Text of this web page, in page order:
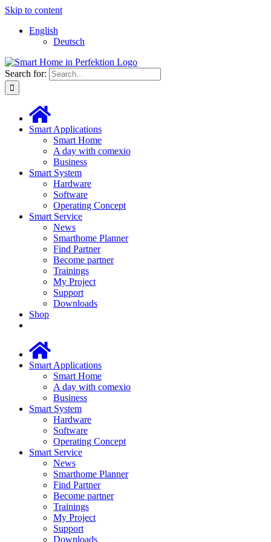
Skip to content
English
Deutsch
Search for:
Smart Applications
Smart Home
A day with comexio
Business
Smart System
Hardware
Software
Operating Concept
Smart Service
News
Smarthome Planner
Find Partner
Become partner
Trainings
My Project
Support
Downloads
Shop
Smart Applications
Smart Home
A day with comexio
Business
Smart System
Hardware
Software
Operating Concept
Smart Service
News
Smarthome Planner
Find Partner
Become partner
Trainings
My Project
Support
Downloads